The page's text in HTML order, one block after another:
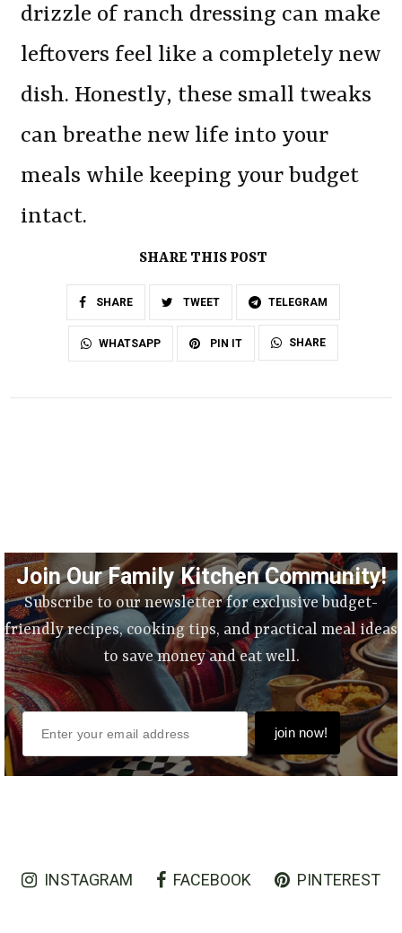
drizzle of ranch dressing can make
leftovers feel like a completely new
dish. Honestly, these small tweaks
can breathe new life into your
meals while keeping your budget
intact.
SHARE THIS POST
SHARE TWEET TELEGRAM
WHATSAPP PIN IT SHARE
Join Our Family Kitchen Community!
Subscribe to our newsletter for exclusive budget-
friendly recipes, cooking tips, and practical meal ideas
to save money and eat well.
INSTAGRAM FACEBOOK PINTEREST